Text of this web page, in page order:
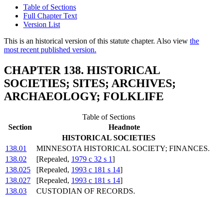
Table of Sections
Full Chapter Text
Version List
This is an historical version of this statute chapter. Also view the
most recent published version.
CHAPTER 138. HISTORICAL
SOCIETIES; SITES; ARCHIVES;
ARCHAEOLOGY; FOLKLIFE
Table of Sections
Section
Headnote
HISTORICAL SOCIETIES
138.01
MINNESOTA HISTORICAL SOCIETY; FINANCES.
138.02
[Repealed, 1979 c 32 s 1]
138.025
[Repealed, 1993 c 181 s 14]
138.027
[Repealed, 1993 c 181 s 14]
138.03
CUSTODIAN OF RECORDS.